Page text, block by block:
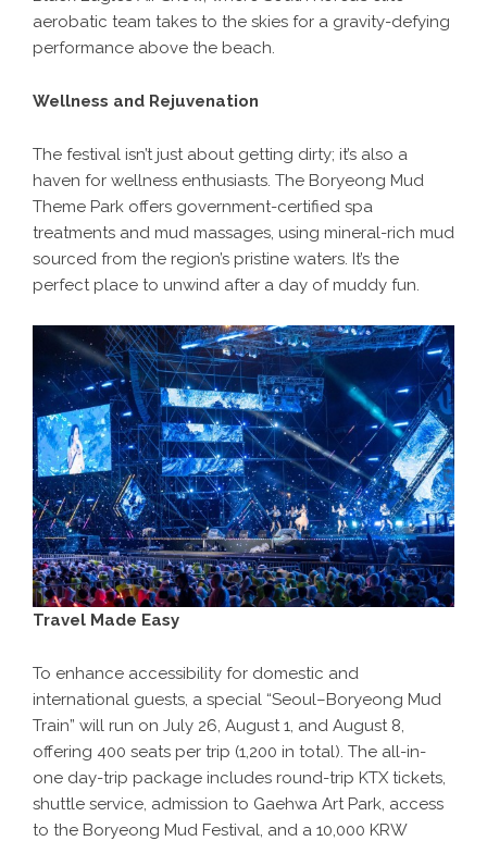
aerobatic team takes to the skies for a gravity-defying
performance above the beach.
Wellness and Rejuvenation
The festival isn’t just about getting dirty; it’s also a
haven for wellness enthusiasts. The Boryeong Mud
Theme Park offers government-certified spa
treatments and mud massages, using mineral-rich mud
sourced from the region’s pristine waters. It’s the
perfect place to unwind after a day of muddy fun.
Travel Made Easy
To enhance accessibility for domestic and
international guests, a special “Seoul–Boryeong Mud
Train” will run on July 26, August 1, and August 8,
offering 400 seats per trip (1,200 in total). The all-in-
one day-trip package includes round-trip KTX tickets,
shuttle service, admission to Gaehwa Art Park, access
to the Boryeong Mud Festival, and a 10,000 KRW